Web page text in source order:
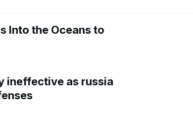
Into the Oceans to
ineffective as russia